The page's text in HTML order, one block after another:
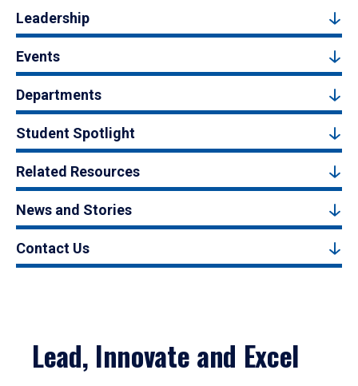
Leadership
Events
Departments
Student Spotlight
Related Resources
News and Stories
Contact Us
Lead, Innovate and Excel